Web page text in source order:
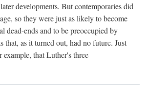
developments. But contemporaries did
so they were just as likely to become
dead-ends and to be preoccupied by
that, as it turned out, had no future. Just
example, that Luther's three